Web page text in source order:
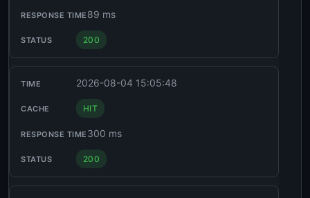
89 ms
200
2026-08-04 15:05:48
HIT
300 ms
200